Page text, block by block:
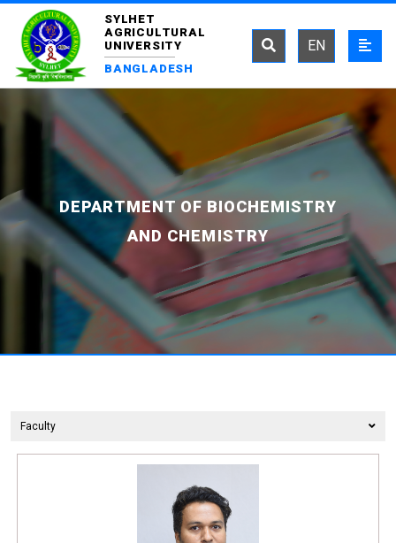
SYLHET
AGRICULTURAL
UNIVERSITY
BANGLADESH
EN
DEPARTMENT OF BIOCHEMISTRY
AND CHEMISTRY
Faculty